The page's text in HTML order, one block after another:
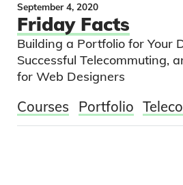
September 4, 2020
Friday Facts
Building a Portfolio for Your
Successful Telecommuting,
for Web Designers
Courses Portfolio